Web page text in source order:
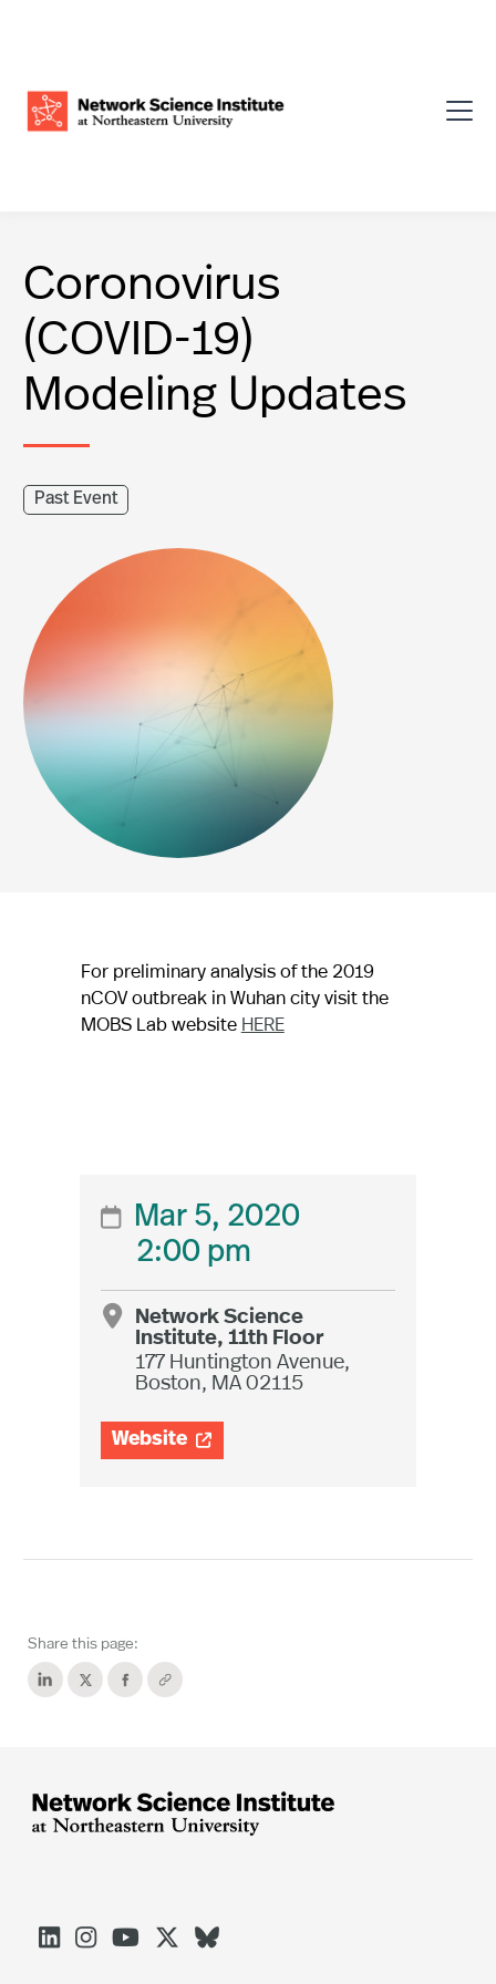
Coronovirus
(COVID-19)
Modeling Updates
Past Event
For preliminary analysis of the 2019
nCOV outbreak in Wuhan city visit the
MOBS Lab website HERE

Mar 5, 2020
2:00 pm
 Network Science
Institute, 11th Floor
177 Huntington Avenue,
Boston, MA 02115
Website 
Share this page:




